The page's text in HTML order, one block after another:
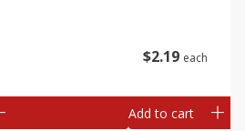
$2 19 each
Add to cart